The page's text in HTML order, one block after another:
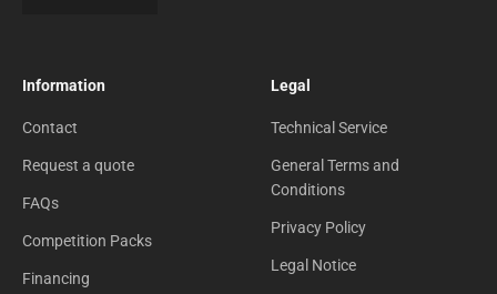
Information
Contact
Request a quote
FAQs
Competition Packs
Financing
Legal
Technical Service
General Terms and
Conditions
Privacy Policy
Legal Notice